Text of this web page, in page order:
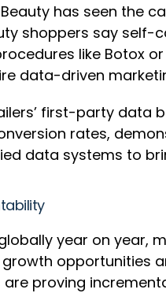
has seen the
shoppers say
like Botox
data-driven
first-party
rates,
data systems to
year on
opportunities
proving